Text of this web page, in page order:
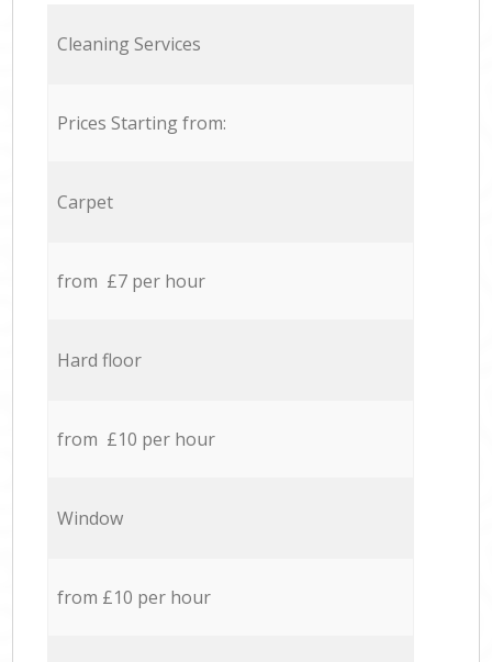
Cleaning Services
Prices Starting from:
Carpet
from £7 per hour
Hard floor
from £10 per hour
Window
from £10 per hour